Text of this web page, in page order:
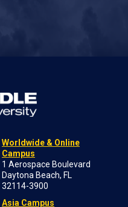
Worldwide & Online
Campus
1 Aerospace Boulevard
Daytona Beach, FL
32114-3900
Asia Campus